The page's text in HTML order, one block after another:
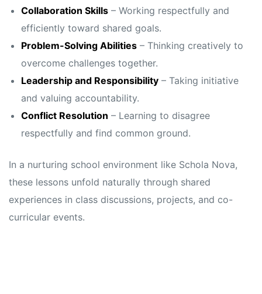
Collaboration Skills– Working respectfully and
efficiently toward shared goals.
Problem-Solving Abilities– Thinking creatively to
overcome challenges together.
Leadership and Responsibility– Taking initiative
and valuing accountability.
Conflict Resolution – Learning to disagree
respectfully and find common ground.
In a nurturing school environment like Schola Nova,
these lessons unfold naturally through shared
experiences in class discussions, projects, and co-
curricular events.